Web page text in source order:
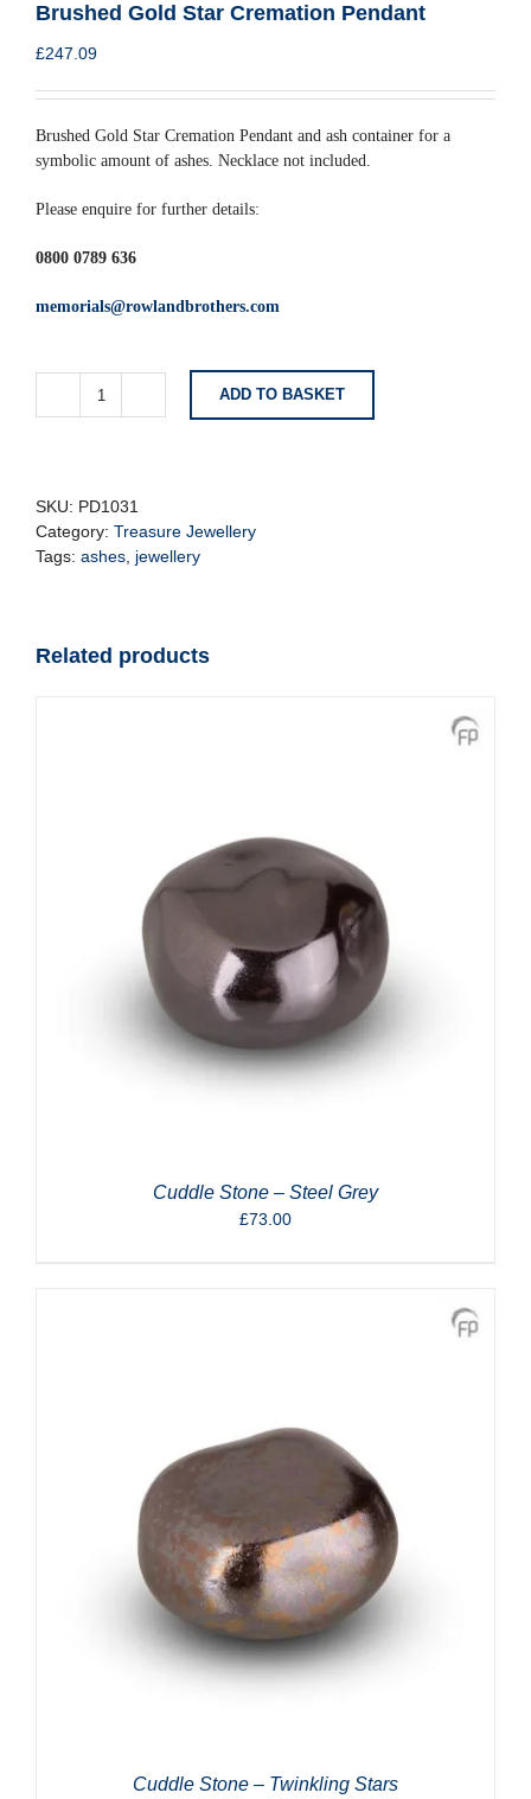
Brushed Gold Star Cremation Pendant
£247.09
Brushed Gold Star Cremation Pendant and ash container for a
symbolic amount of ashes. Necklace not included.
Please enquire for further details:
0800 0789 636
memorials@rowlandbrothers.com
Brushed
Pendant
quantity
ADD TO BASKET
SKU: PD1031
Category: Treasure Jewellery
Tags: ashes jewellery
Related products
Cuddle Stone – Steel Grey
£73.00
Cuddle Stone – Twinkling Stars